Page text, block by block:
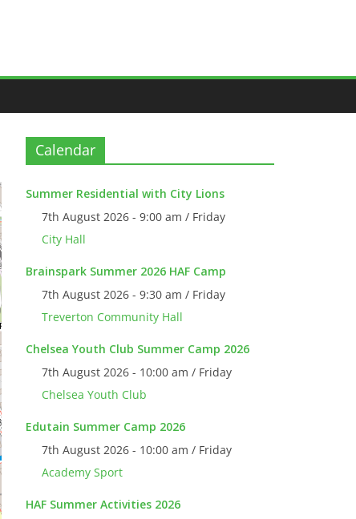
Calendar
Summer Residential with City Lions
7th August 2026 - 9:00 am / Friday
City Hall
Brainspark Summer 2026 HAF Camp
7th August 2026 - 9:30 am / Friday
Treverton Community Hall
Chelsea Youth Club Summer Camp 2026
7th August 2026 - 10:00 am / Friday
Chelsea Youth Club
Edutain Summer Camp 2026
7th August 2026 - 10:00 am / Friday
Academy Sport
HAF Summer Activities 2026